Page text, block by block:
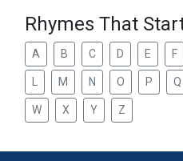
Rhymes That
A B C D E F
M N O P Q
W X Y Z